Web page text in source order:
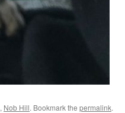
, Nob Hill. Bookmark the permalink.